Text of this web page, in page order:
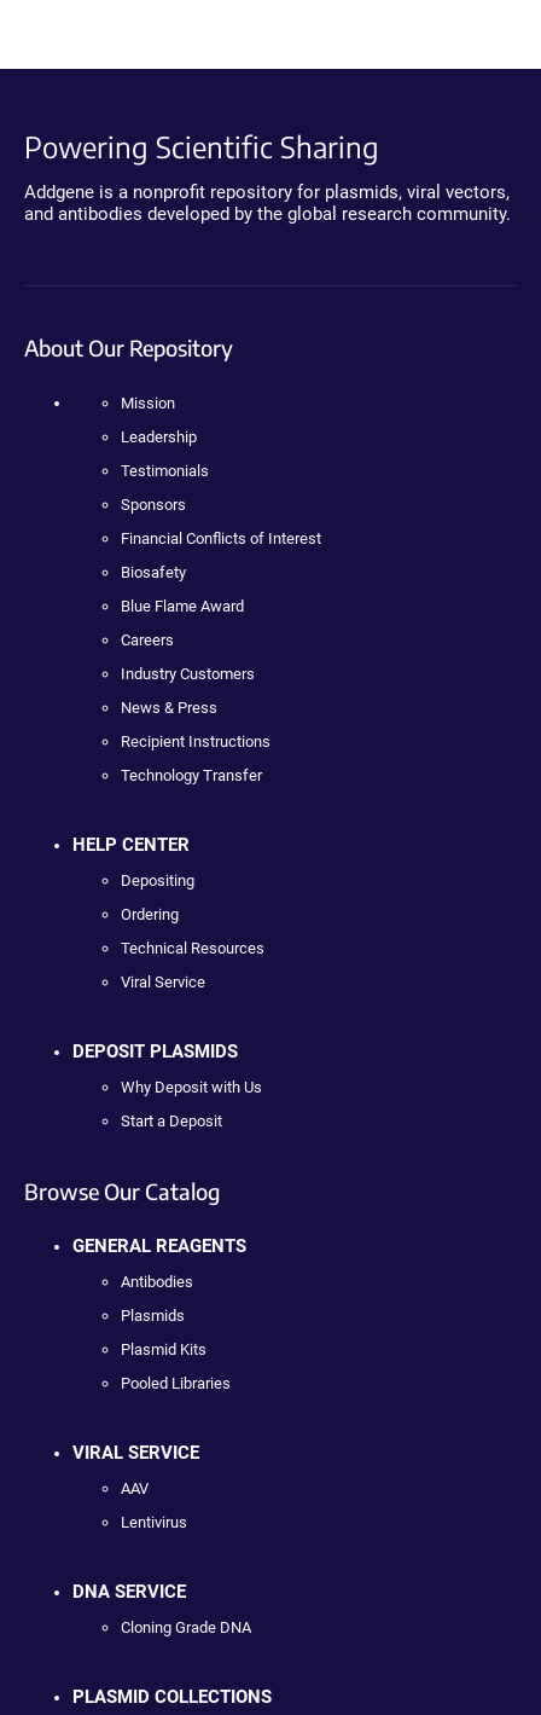
Powering Scientific Sharing
Addgene is a nonprofit repository for plasmids, viral vectors,
and antibodies developed by the global research community.
About Our Repository
Mission
Leadership
Testimonials
Sponsors
Financial Conflicts of Interest
Biosafety
Blue Flame Award
Careers
Industry Customers
News & Press
Recipient Instructions
Technology Transfer
HELP CENTER
Depositing
Ordering
Technical Resources
Viral Service
DEPOSIT PLASMIDS
Why Deposit with Us
Start a Deposit
Browse Our Catalog
GENERAL REAGENTS
Antibodies
Plasmids
Plasmid Kits
Pooled Libraries
VIRAL SERVICE
AAV
Lentivirus
DNA SERVICE
Cloning Grade DNA
PLASMID COLLECTIONS